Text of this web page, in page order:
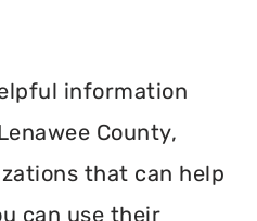
information
County,
that can help
can use their